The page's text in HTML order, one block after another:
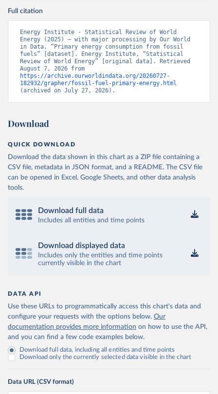
Full citation
Energy Institute - Statistical Review of World
Energy (2025) – with major processing by Our World
in Data. “Primary energy consumption from fossil
fuels” [dataset]. Energy Institute, “Statistical
Review of World Energy” [original data]. Retrieved
https://archive.ourworldindata.org/20260727-
182932/grapher/fossil-fuel-primary-energy.html
(archived on July 27, 2026).
Download
QUICK DOWNLOAD
Download the data shown in this chart as a ZIP file containing a
CSV file, metadata in JSON format, and a README. The CSV file
can be opened in Excel, Google Sheets, and other data analysis
tools.
Download full data
Includes all entities and time points
Download displayed data
Includes only the entities and time points
currently visible in the chart
DATA API
Use these URLs to programmatically access this chart's data and
configure your requests with the options below. Our
documentation provides more information on how to use the API,
and you can find a few code examples below.
Download full data, including all entities and time points
Download only the currently selected data visible in the chart
Data URL (CSV format)